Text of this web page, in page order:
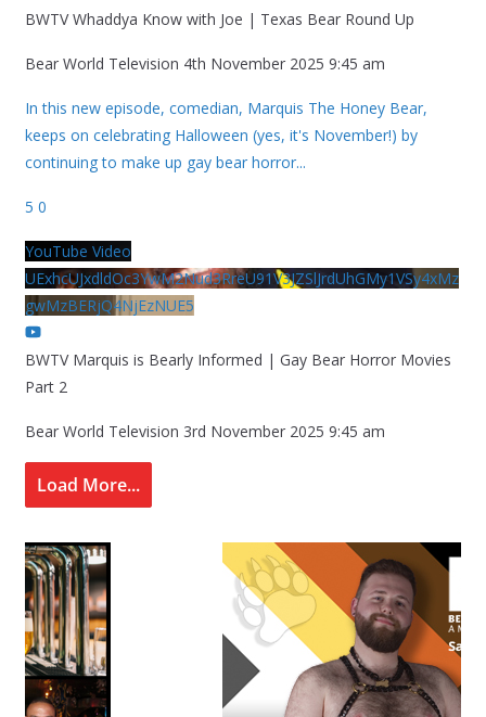
BWTV Whaddya Know with Joe | Texas Bear Round Up
Bear World Television 4th November 2025 9:45 am
In this new episode, comedian, Marquis The Honey Bear,
keeps on celebrating Halloween (yes, it's November!) by
continuing to make up gay bear horror...
5 0
YouTube Video
UExhcUJxdldOc3YwM2Nud3RreU91V3JZSlJrdUhGMy1VSy4xMz
gwMzBERjQ4NjEzNUE5
BWTV Marquis is Bearly Informed | Gay Bear Horror Movies
Part 2
Bear World Television 3rd November 2025 9:45 am
Load More...